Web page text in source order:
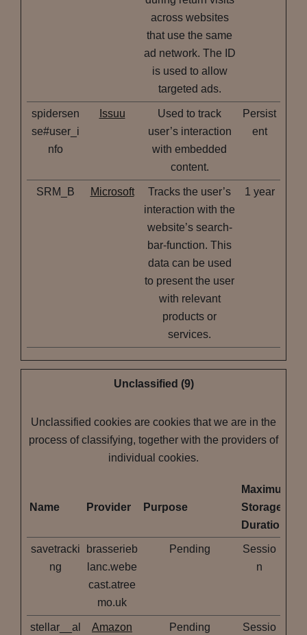
across websites
that use the same
ad network. The ID
is used to allow
targeted ads.
spidersen
se#user_i
nfo
Issuu
Used to track
user’s interaction
with embedded
content.
Persist
ent
SRM_B Microsoft
Tracks the user’s
interaction with the
website’s search-
bar-function. This
data can be used
to present the user
with relevant
products or
services.
1 year
Unclassified (9)
Unclassified cookies are cookies that we are in the
process of classifying, together with the providers of
individual cookies.
Name Provider Purpose
Maximum
Storage
Duration
savetracki
ng
brasserieb
lanc.webe
cast.atree
mo.uk
Pending
Sessio
n
stellar__al
Amazon Pending
Sessio